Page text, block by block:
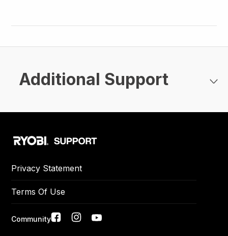
Additional Support
Privacy Statement
Terms Of Use
Social
Community